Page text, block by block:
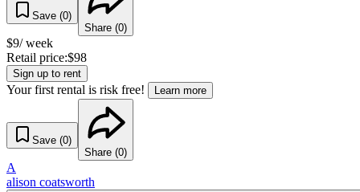
Save (0)
Share (0)
$9/ week
Retail price:$98
Sign up to rent
Your first rental is risk free! Learn more
Save (0)
Share (0)
A
alison coatsworth